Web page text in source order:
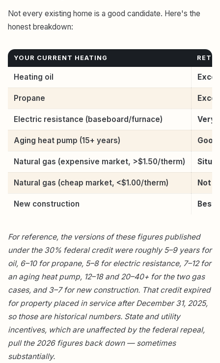
Not every existing home is a good candidate. Here's the
honest breakdown:
YOUR CURRENT HEATING
Heating oil
Propane
Electric resistance (baseboard/furnace) Very
Aging heat pump (15+ years)
Natural gas (expensive market, >$1.50/therm)
Natural gas (cheap market, <$1.00/therm) Not
New construction Best
For reference, the versions of these figures published
under the 30% federal credit were roughly 5–9 years for
oil, 6–10 for propane, 5–8 for electric resistance, 7–12 for
an aging heat pump, 12–18 and 20–40+ for the two gas
cases, and 3–7 for new construction. That credit expired
for property placed in service after December 31, 2025,
so those are historical numbers. State and utility
incentives, which are unaffected by the federal repeal,
pull the 2026 figures back down — sometimes
substantially.